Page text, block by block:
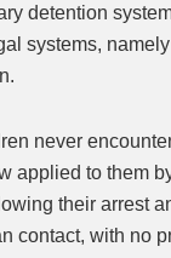
detention
systems,
never
applied to them
their arrest
contact, with no